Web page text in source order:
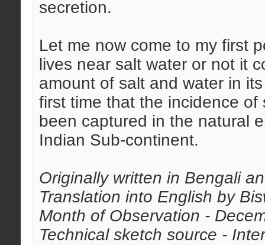
secretion.
Let me now come to my first
lives near salt water or not it
amount of salt and water in
first time that the incidence
been captured in the natural
Indian Sub-continent.
Originally written in Bengali
Translation into English by
Month of Observation -
Technical sketch source -